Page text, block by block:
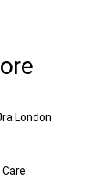
London